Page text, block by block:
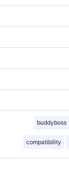
buddyboss
compatibility